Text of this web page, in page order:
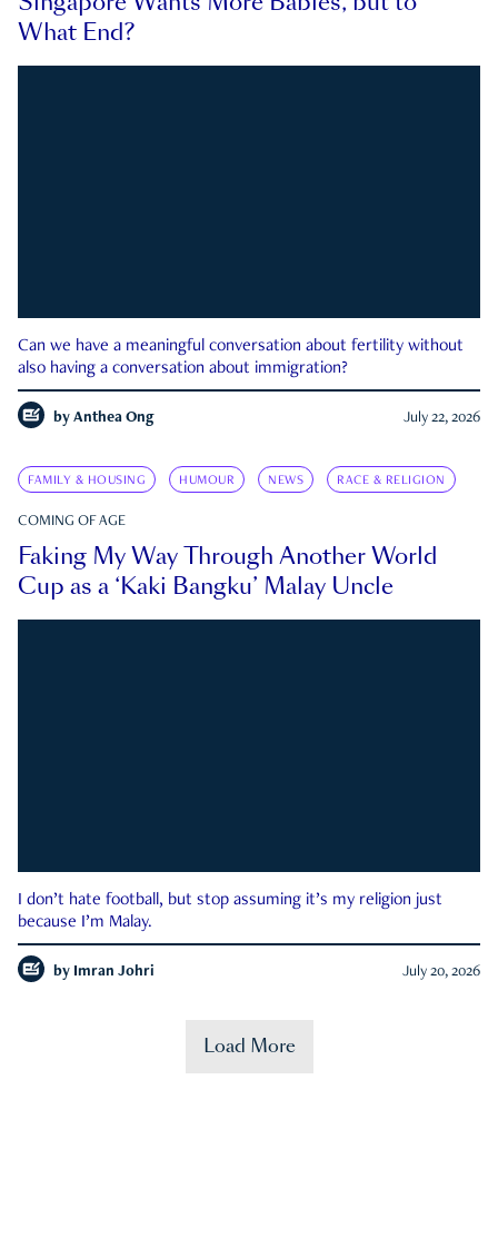
What End?
Can we have a meaningful conversation about fertility without
also having a conversation about immigration?
by Anthea Ong July 22, 2026
FAMILY & HOUSING HUMOUR NEWS RACE & RELIGION
COMING OF AGE
Faking My Way Through Another World
Cup as a ‘Kaki Bangku’ Malay Uncle
I don’t hate football, but stop assuming it’s my religion just
because I’m Malay.
by Imran Johri July 20, 2026
Load More